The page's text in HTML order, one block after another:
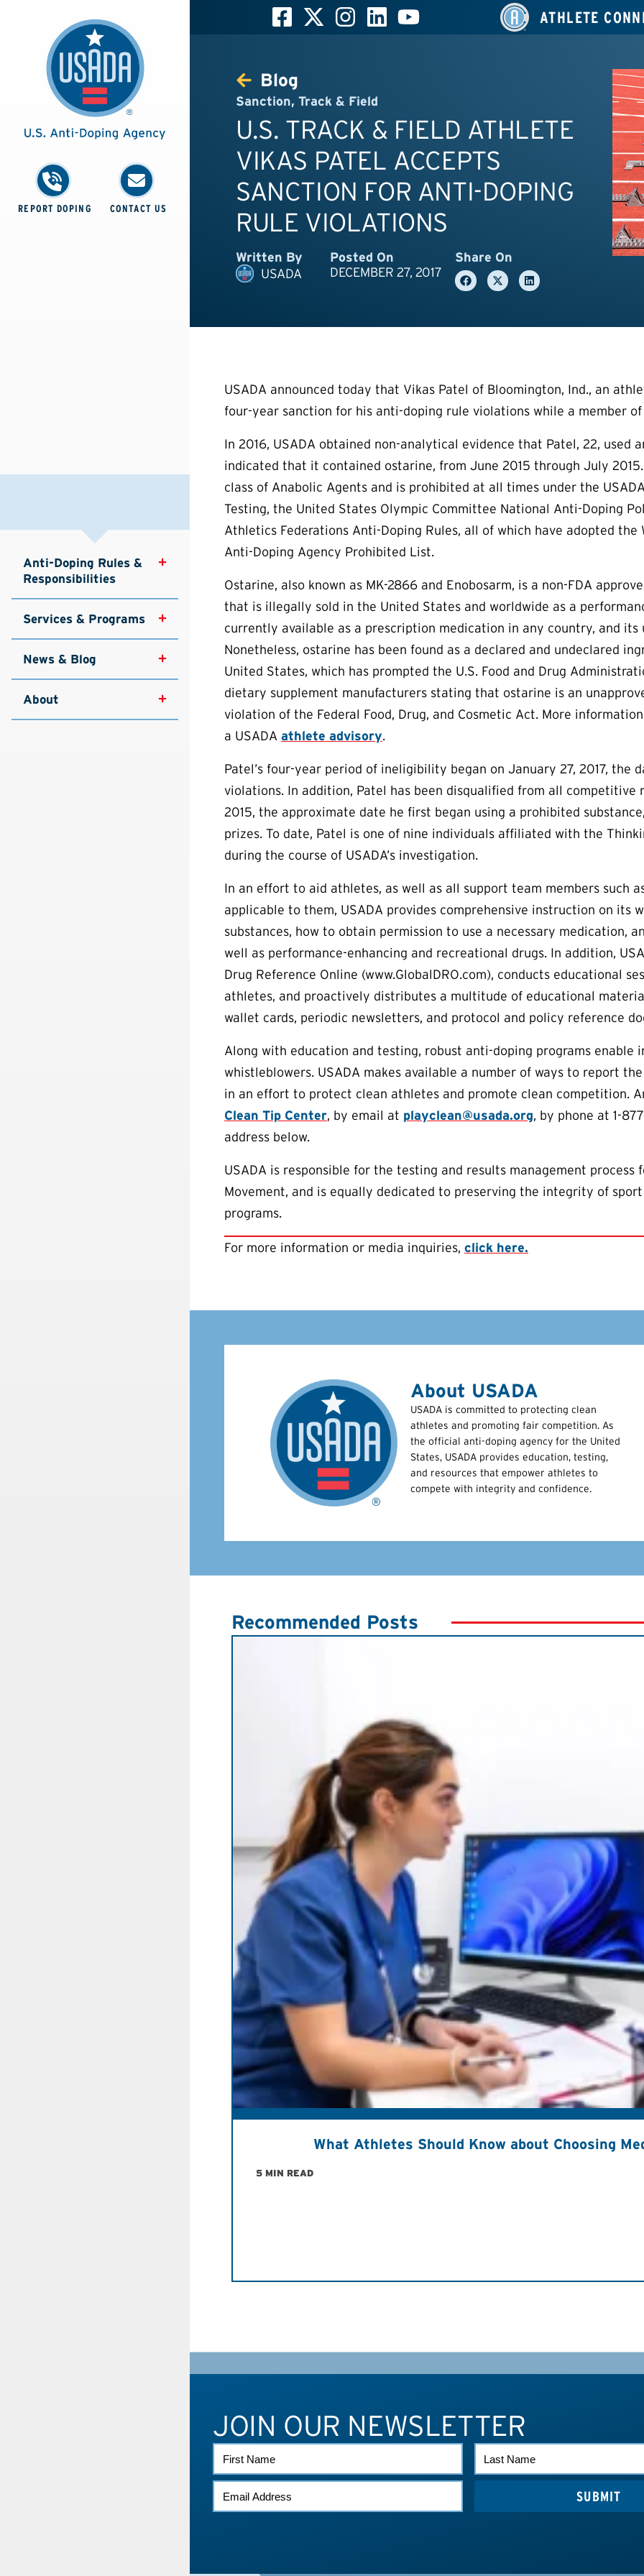
REPORT DOPING CONTACT US
Anti-Doping Rules &
Responsibilities
Services & Programs
News & Blog
About
ATHLETE
Blog
Sanction, Track & Field
U.S. TRACK & FIELD ATHLETE
VIKAS PATEL ACCEPTS
SANCTION FOR ANTI-DOPING
RULE VIOLATIONS
Written By
USADA
Posted On
DECEMBER 27, 2017
Share On
USADA announced today that Vikas Patel of Bloomington, Ind., an
four-year sanction for his anti-doping rule violations while a member of
In 2016, USADA obtained non-analytical evidence that Patel, 22, used
indicated that it contained ostarine, from June 2015 through July
class of Anabolic Agents and is prohibited at all times under the
Testing, the United States Olympic Committee National Anti-Doping
Athletics Federations Anti-Doping Rules, all of which have adopted the
Anti-Doping Agency Prohibited List.
Ostarine, also known as MK-2866 and Enobosarm, is a non-FDA
that is illegally sold in the United States and worldwide as a
currently available as a prescription medication in any country, and
Nonetheless, ostarine has been found as a declared and undeclared
United States, which has prompted the U.S. Food and Drug
dietary supplement manufacturers stating that ostarine is an
violation of the Federal Food, Drug, and Cosmetic Act. More
a USADA athlete advisory.
Patel’s four-year period of ineligibility began on January 27, 2017,
violations. In addition, Patel has been disqualified from all competitive
2015, the approximate date he first began using a prohibited
prizes. To date, Patel is one of nine individuals affiliated with the
during the course of USADA’s investigation.
In an effort to aid athletes, as well as all support team members such
applicable to them, USADA provides comprehensive instruction on its
substances, how to obtain permission to use a necessary medication,
well as performance-enhancing and recreational drugs. In addition,
Drug Reference Online (www.GlobalDRO.com), conducts educational
athletes, and proactively distributes a multitude of educational
wallet cards, periodic newsletters, and protocol and policy reference
Along with education and testing, robust anti-doping programs enable
whistleblowers. USADA makes available a number of ways to report
in an effort to protect clean athletes and promote clean competition.
Clean Tip Center, by email at playclean@usada.org, by phone at 1-
address below.
USADA is responsible for the testing and results management
Movement, and is equally dedicated to preserving the integrity of
programs.
For more information or media inquiries, click here.
About USADA
USADA is committed to protecting clean
athletes and promoting fair competition. As
the official anti-doping agency for the United
States, USADA provides education, testing,
and resources that empower athletes to
compete with integrity and confidence.
Recommended Posts
5 MIN READ
What Athletes Should Know about Choosing
JOIN OUR NEWSLETTER
FIRST
NAME
LAST
NAME
EMAIL
*